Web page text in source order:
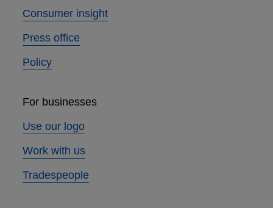
Consumer insight
Press office
Policy
For businesses
Use our logo
Work with us
Tradespeople